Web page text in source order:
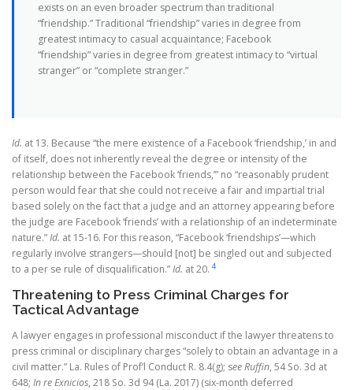
exists on an even broader spectrum than traditional
“friendship.” Traditional “friendship” varies in degree from
greatest intimacy to casual acquaintance; Facebook
“friendship” varies in degree from greatest intimacy to “virtual
stranger” or “complete stranger.”
Id. at 13. Because “the mere existence of a Facebook ‘friendship,’ in and
of itself, does not inherently reveal the degree or intensity of the
relationship between the Facebook ‘friends,’” no “reasonably prudent
person would fear that she could not receive a fair and impartial trial
based solely on the fact that a judge and an attorney appearing before
the judge are Facebook ‘friends’ with a relationship of an indeterminate
nature.”Id. at 15-16. For this reason, “Facebook ‘friendships’—which
regularly involve strangers—should [not] be singled out and subjected
to a per se rule of disqualification.”Id. at 20. 4
Threatening to Press Criminal Charges for
Tactical Advantage
A lawyer engages in professional misconduct if the lawyer threatens to
press criminal or disciplinary charges “solely to obtain an advantage in a
civil matter.” La. Rules of Prof’l Conduct R. 8.4(g); see Ruffin, 54 So. 3d at
648; In re Exnicios, 218 So. 3d 94 (La. 2017) (six-month deferred